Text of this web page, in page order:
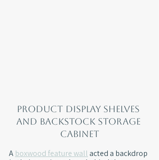
Product display shelves
and backstock storage
cabinet
A boxwood feature wall acted a backdrop